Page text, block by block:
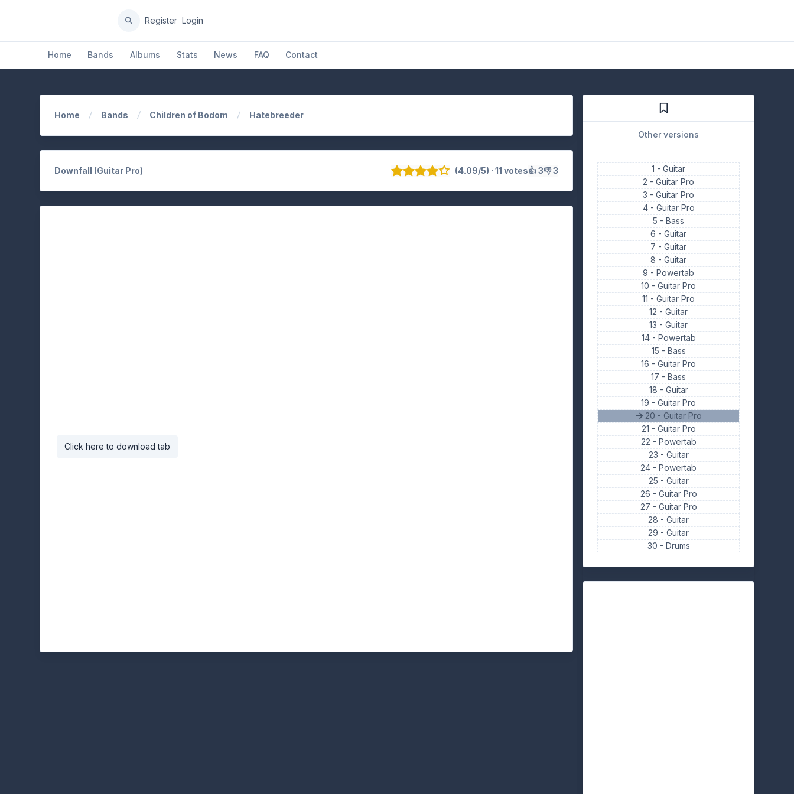
Home Bands Albums Stats News FAQ Contact
Register Login
Home Bands Children of Bodom Hatebreeder
Downfall (Guitar Pro) (4.09/5) · 11 votes👍 3👎 3
Click here to download tab
Other versions
1 -Guitar
2 -Guitar Pro
3 -Guitar Pro
4 - Guitar Pro
5 -Bass
6 -Guitar
7 -Guitar
8 -Guitar
9 -Powertab
10 -Guitar Pro
11 -Guitar Pro
12 -Guitar
13 -Guitar
14 - Powertab
15 - Bass
16 -Guitar Pro
17 -Bass
18 - Guitar
19 -Guitar Pro
20 - Guitar Pro
21 - Guitar Pro
22 - Powertab
23 - Guitar
24 -Powertab
25 - Guitar
26 - Guitar Pro
27 - Guitar Pro
28 -Guitar
29 -Guitar
30 - Drums